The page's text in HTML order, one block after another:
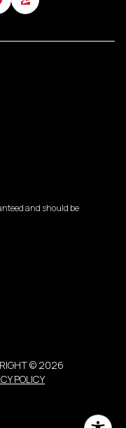
and should be
© 2026
POLICY